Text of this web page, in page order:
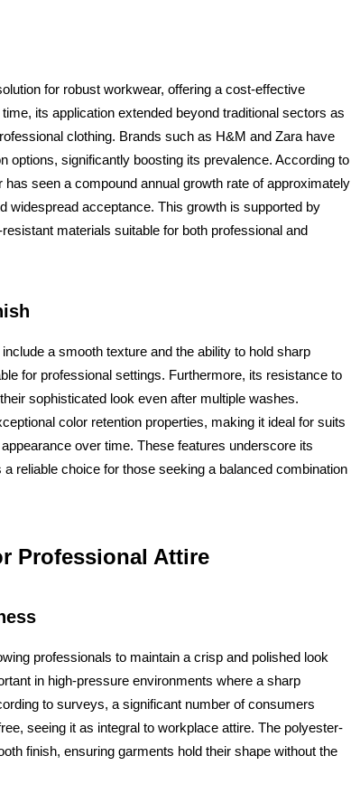
for robust workwear, offering a cost-effective
its application extended beyond traditional sectors as
clothing. Brands such as H&M and Zara have
options, significantly boosting its prevalence. According to
seen a compound annual growth rate of approximately
widespread acceptance. This growth is supported by
materials suitable for both professional and
a smooth texture and the ability to hold sharp
for professional settings. Furthermore, its resistance to
sophisticated look even after multiple washes.
color retention properties, making it ideal for suits
over time. These features underscore its
reliable choice for those seeking a balanced combination
Professional Attire
professionals to maintain a crisp and polished look
in high-pressure environments where a sharp
to surveys, a significant number of consumers
seeing it as integral to workplace attire. The polyester-
finish, ensuring garments hold their shape without the